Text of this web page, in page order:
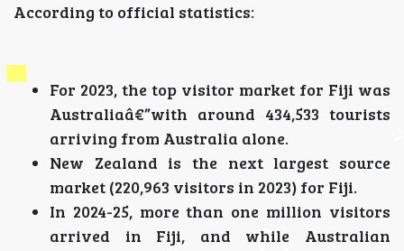
According to official statistics:
For 2023, the top visitor market for Fiji was
Australiaâ€”with around 434,533 tourists
arriving from Australia alone.
New Zealand is the next largest source
market (220,963 visitors in 2023) for Fiji.
In 2024-25, more than one million visitors
arrived in Fiji, and while Australian